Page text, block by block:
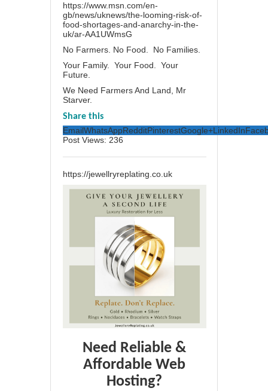
https://www.msn.com/en-
gb/news/uknews/the-looming-risk-of-
food-shortages-and-anarchy-in-the-
uk/ar-AA1UWmsG
No Farmers. No Food. No Families.
Your Family. Your Food. Your
Future.
We Need Farmers And Land, Mr
Starver.
Share this
EmailWhatsAppRedditPinterestGoogle+LinkedIn
Post Views: 236
https://jewellryreplating.co.uk
Need Reliable &
Affordable Web
Hosting?